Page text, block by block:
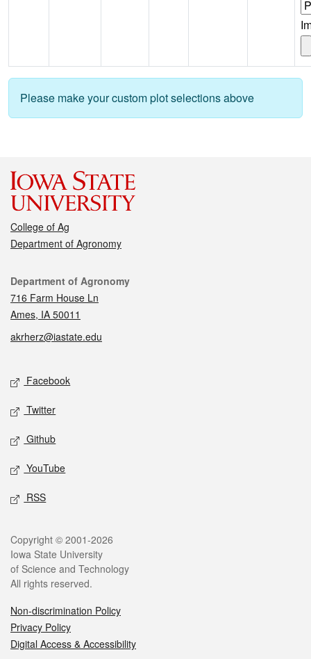
Please make your custom plot selections above
College of Ag
Department of Agronomy
Contact
Department of Agronomy
716 Farm House Ln
Ames, IA 50011
akrherz@iastate.edu
Social media
Facebook
Twitter
Github
YouTube
RSS
Legal
Copyright © 2001-2026
Iowa State University
of Science and Technology
All rights reserved.
Non-discrimination Policy
Privacy Policy
Digital Access & Accessibility